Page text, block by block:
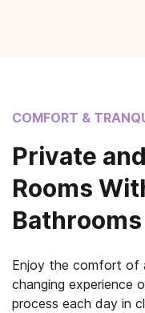
COMFORT &
Private
Rooms
Bathrooms
Enjoy the comfort of
changing experience
process each day in